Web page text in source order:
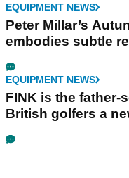
EQUIPMENT NEWS
Peter Millar’s
embodies subtle
EQUIPMENT NEWS
FINK is the father-
British golfers a